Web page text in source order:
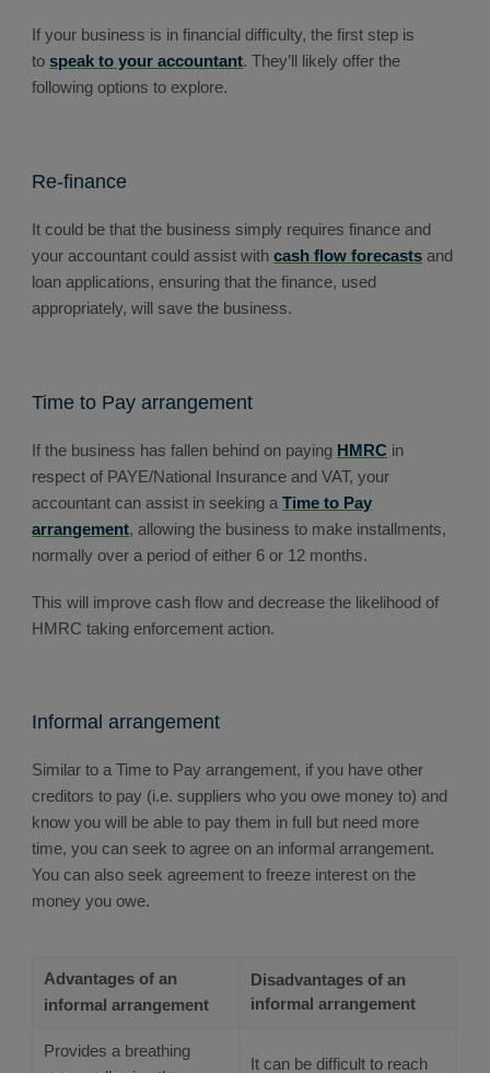
If your business is in financial difficulty, the first step is
tospeak to your accountant. They’ll likely offer the
following options to explore.
Re-finance
It could be that the business simply requires finance and
your accountant could assist withcash flow forecasts and
loan applications, ensuring that the finance, used
appropriately, will save the business.
Time to Pay arrangement
If the business has fallen behind on paying HMRC in
respect of PAYE/National Insurance and VAT, your
accountant can assist in seeking aTime to Pay
arrangement, allowing the business to make installments,
normally over a period of either 6 or 12 months.
This will improve cash flow and decrease the likelihood of
HMRC taking enforcement action.
Informal arrangement
Similar to a Time to Pay arrangement, if you have other
creditors to pay (i.e. suppliers who you owe money to) and
know you will be able to pay them in full but need more
time, you can seek to agree on an informal arrangement.
You can also seek agreement to freeze interest on the
money you owe.
Advantages of an
informal arrangement
Disadvantages of an
informal arrangement
Provides a breathing
It can be difficult to reach